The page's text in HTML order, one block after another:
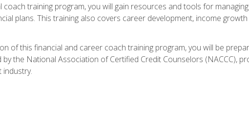
coach training program, you will gain resources and tools for
plans. This training also covers career development, income
of this financial and career coach training program, you will be
the National Association of Certified Credit Counselors (NACCC),
industry.